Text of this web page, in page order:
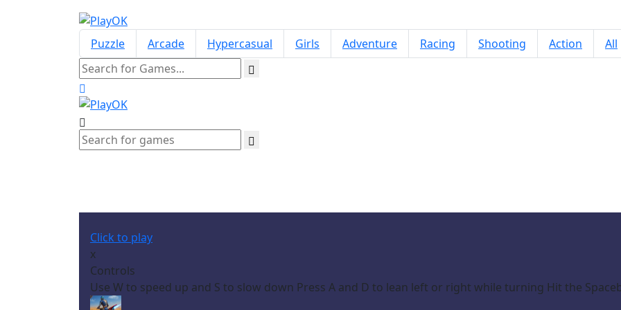
Puzzle Arcade Hypercasual Girls Adventure Racing Shooting Action All
Click to play
x
Controls
Use W to speed up and S to slow down Press A and D to lean left or right while turning Hit the